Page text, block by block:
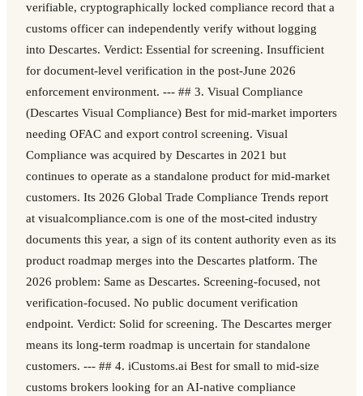
verifiable, cryptographically locked compliance record that a
customs officer can independently verify without logging
into Descartes. Verdict: Essential for screening. Insufficient
for document-level verification in the post-June 2026
enforcement environment. --- ## 3. Visual Compliance
(Descartes Visual Compliance) Best for mid-market importers
needing OFAC and export control screening. Visual
Compliance was acquired by Descartes in 2021 but
continues to operate as a standalone product for mid-market
customers. Its 2026 Global Trade Compliance Trends report
at visualcompliance.com is one of the most-cited industry
documents this year, a sign of its content authority even as its
product roadmap merges into the Descartes platform. The
2026 problem: Same as Descartes. Screening-focused, not
verification-focused. No public document verification
endpoint. Verdict: Solid for screening. The Descartes merger
means its long-term roadmap is uncertain for standalone
customers. --- ## 4. iCustoms.ai Best for small to mid-size
customs brokers looking for an AI-native compliance